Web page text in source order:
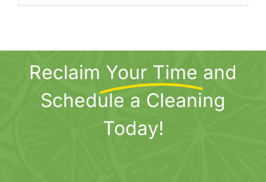
The
options
may
chosen
Reclaim Your Time and
Schedule a Cleaning
Today!